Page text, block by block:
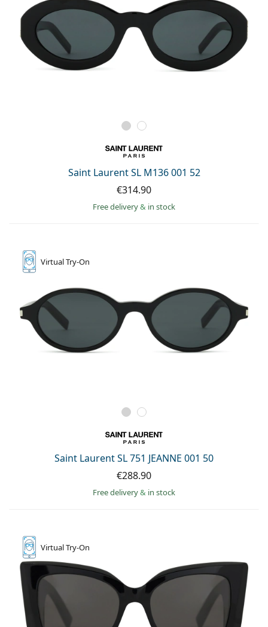
Saint Laurent SL M136 001 52
€314.90
Free delivery& in stock
VirtualTry-On
Saint Laurent SL 751 JEANNE 001 50
€288.90
Free delivery& in stock
VirtualTry-On